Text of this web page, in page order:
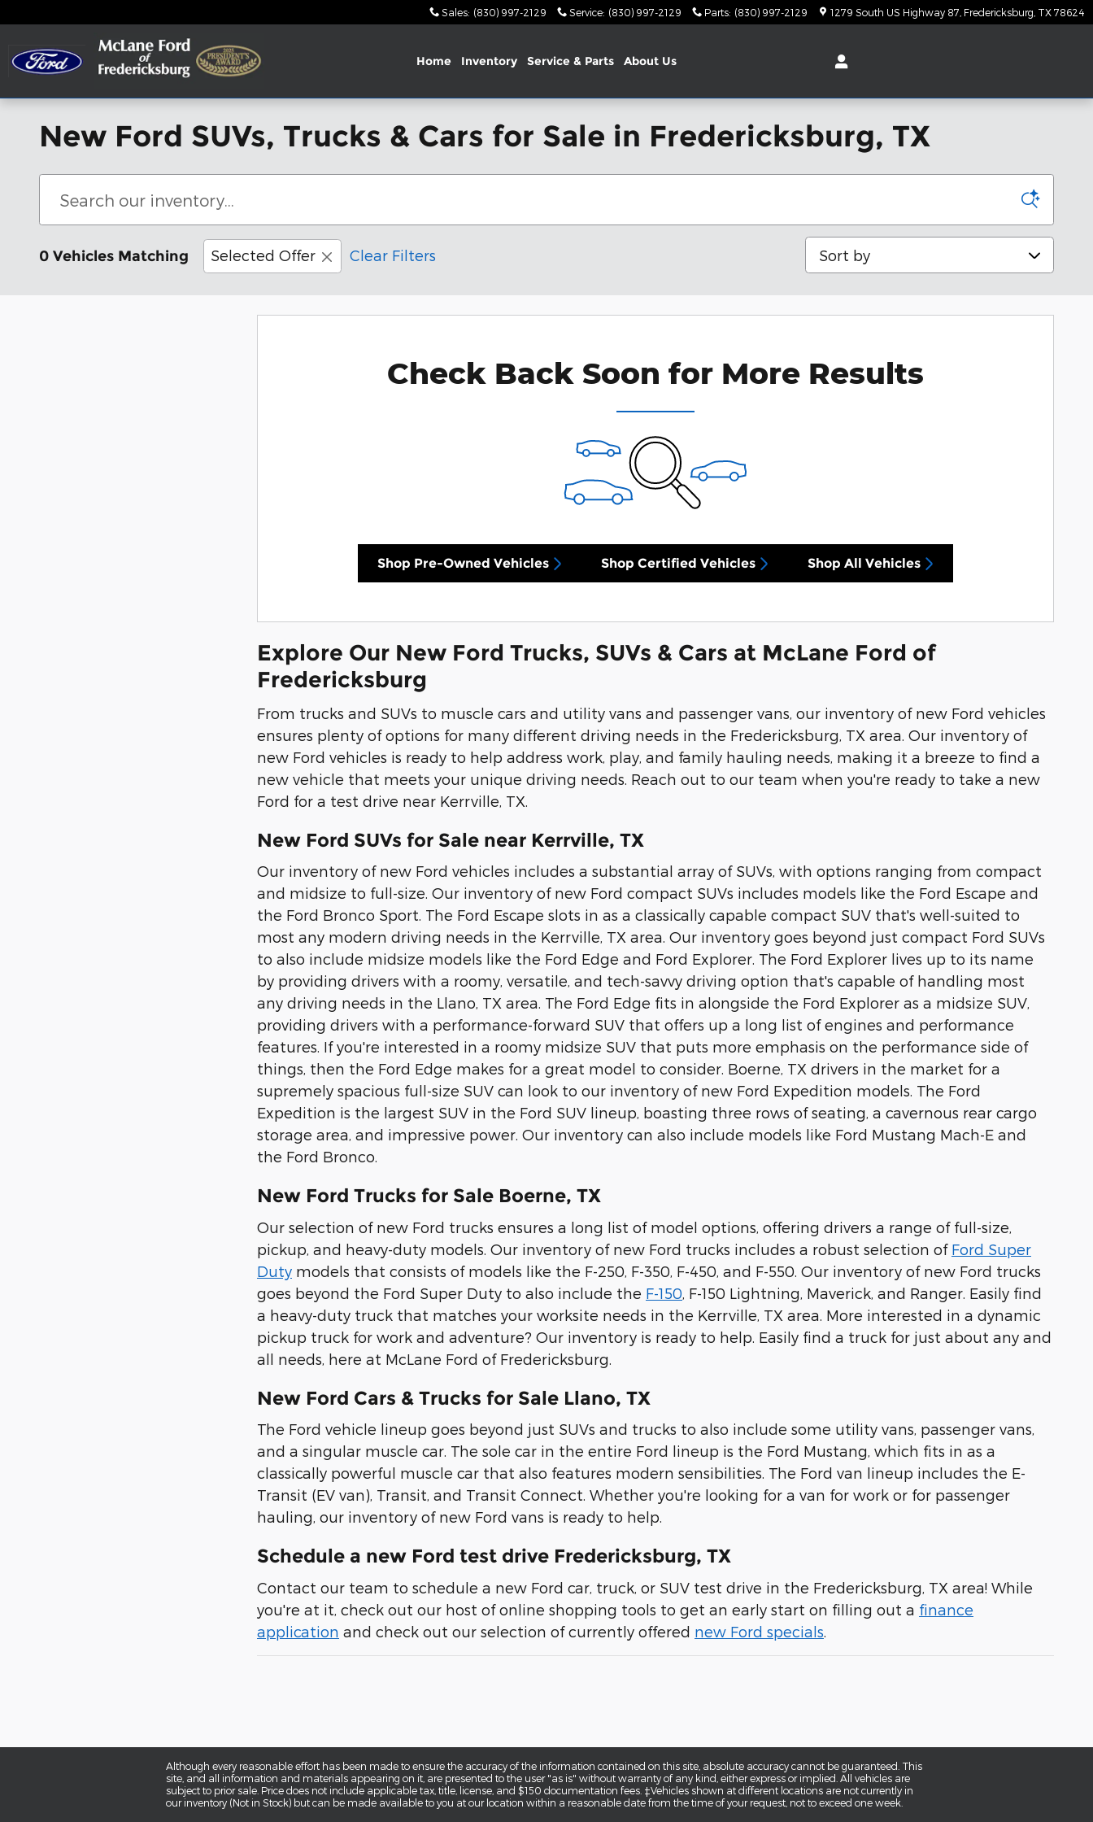
Sales: (830) 997-2129 Service: (830) 997-2129 Parts: (830) 997-2129 1279 South US Highway 87 Fredericksburg TX 78624
Home Inventory Service & Parts About Us
New Ford SUVs, Trucks & Cars for Sale in Fredericksburg, TX
0 Vehicles Matching Selected Offer Clear Filters Sort by
Check Back Soon for More Results
Shop Pre-Owned Vehicles Shop Certified Vehicles Shop All Vehicles
Explore Our New Ford Trucks, SUVs & Cars at McLane Ford of
Fredericksburg
From trucks and SUVs to muscle cars and utility vans and passenger vans, our inventory of new Ford vehicles
ensures plenty of options for many different driving needs in the Fredericksburg, TX area. Our inventory of
new Ford vehicles is ready to help address work, play, and family hauling needs, making it a breeze to find a
new vehicle that meets your unique driving needs. Reach out to our team when you're ready to take a new
Ford for a test drive near Kerrville, TX.
New Ford SUVs for Sale near Kerrville, TX
Our inventory of new Ford vehicles includes a substantial array of SUVs, with options ranging from compact
and midsize to full-size. Our inventory of new Ford compact SUVs includes models like the Ford Escape and
the Ford Bronco Sport. The Ford Escape slots in as a classically capable compact SUV that's well-suited to
most any modern driving needs in the Kerrville, TX area. Our inventory goes beyond just compact Ford SUVs
to also include midsize models like the Ford Edge and Ford Explorer. The Ford Explorer lives up to its name
by providing drivers with a roomy, versatile, and tech-savvy driving option that's capable of handling most
any driving needs in the Llano, TX area. The Ford Edge fits in alongside the Ford Explorer as a midsize SUV,
providing drivers with a performance-forward SUV that offers up a long list of engines and performance
features. If you're interested in a roomy midsize SUV that puts more emphasis on the performance side of
things, then the Ford Edge makes for a great model to consider. Boerne, TX drivers in the market for a
supremely spacious full-size SUV can look to our inventory of new Ford Expedition models. The Ford
Expedition is the largest SUV in the Ford SUV lineup, boasting three rows of seating, a cavernous rear cargo
storage area, and impressive power. Our inventory can also include models like Ford Mustang Mach-E and
the Ford Bronco.
New Ford Trucks for Sale Boerne, TX
Our selection of new Ford trucks ensures a long list of model options, offering drivers a range of full-size,
pickup, and heavy-duty models. Our inventory of new Ford trucks includes a robust selection of Ford Super
Duty models that consists of models like the F-250, F-350, F-450, and F-550. Our inventory of new Ford trucks
goes beyond the Ford Super Duty to also include the F-150 , F-150 Lightning, Maverick, and Ranger. Easily find
a heavy-duty truck that matches your worksite needs in the Kerrville, TX area. More interested in a dynamic
pickup truck for work and adventure? Our inventory is ready to help. Easily find a truck for just about any and
all needs, here at McLane Ford of Fredericksburg.
New Ford Cars & Trucks for Sale Llano, TX
The Ford vehicle lineup goes beyond just SUVs and trucks to also include some utility vans, passenger vans,
and a singular muscle car. The sole car in the entire Ford lineup is the Ford Mustang, which fits in as a
classically powerful muscle car that also features modern sensibilities. The Ford van lineup includes the E-
Transit (EV van), Transit, and Transit Connect. Whether you're looking for a van for work or for passenger
hauling, our inventory of new Ford vans is ready to help.
Schedule a new Ford test drive Fredericksburg, TX
Contact our team to schedule a new Ford car, truck, or SUV test drive in the Fredericksburg, TX area! While
you're at it, check out our host of online shopping tools to get an early start on filling out a finance
application and check out our selection of currently offered new Ford specials
Although every reasonable effort has been made to ensure the accuracy of the information contained on this site, absolute accuracy cannot be guaranteed. This
site, and all information and materials appearing on it, are presented to the user "as is" without warranty of any kind, either express or implied. All vehicles are
subject to prior sale. Price does not include applicable tax, title, license, and $150 documentation fees. ‡Vehicles shown at different locations are not currently in
our inventory (Not in Stock) but can be made available to you at our location within a reasonable date from the time of your request, not to exceed one week.